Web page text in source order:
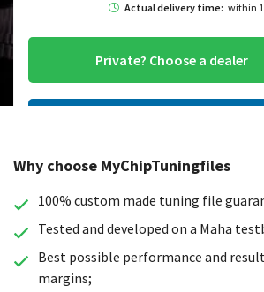
Actual delivery time: within
Private? Choose a dealer
Looking for a
Why choose MyChipTuningfiles
100% custom made tuning file
Tested and developed on a Maha
Best possible performance and
margins;